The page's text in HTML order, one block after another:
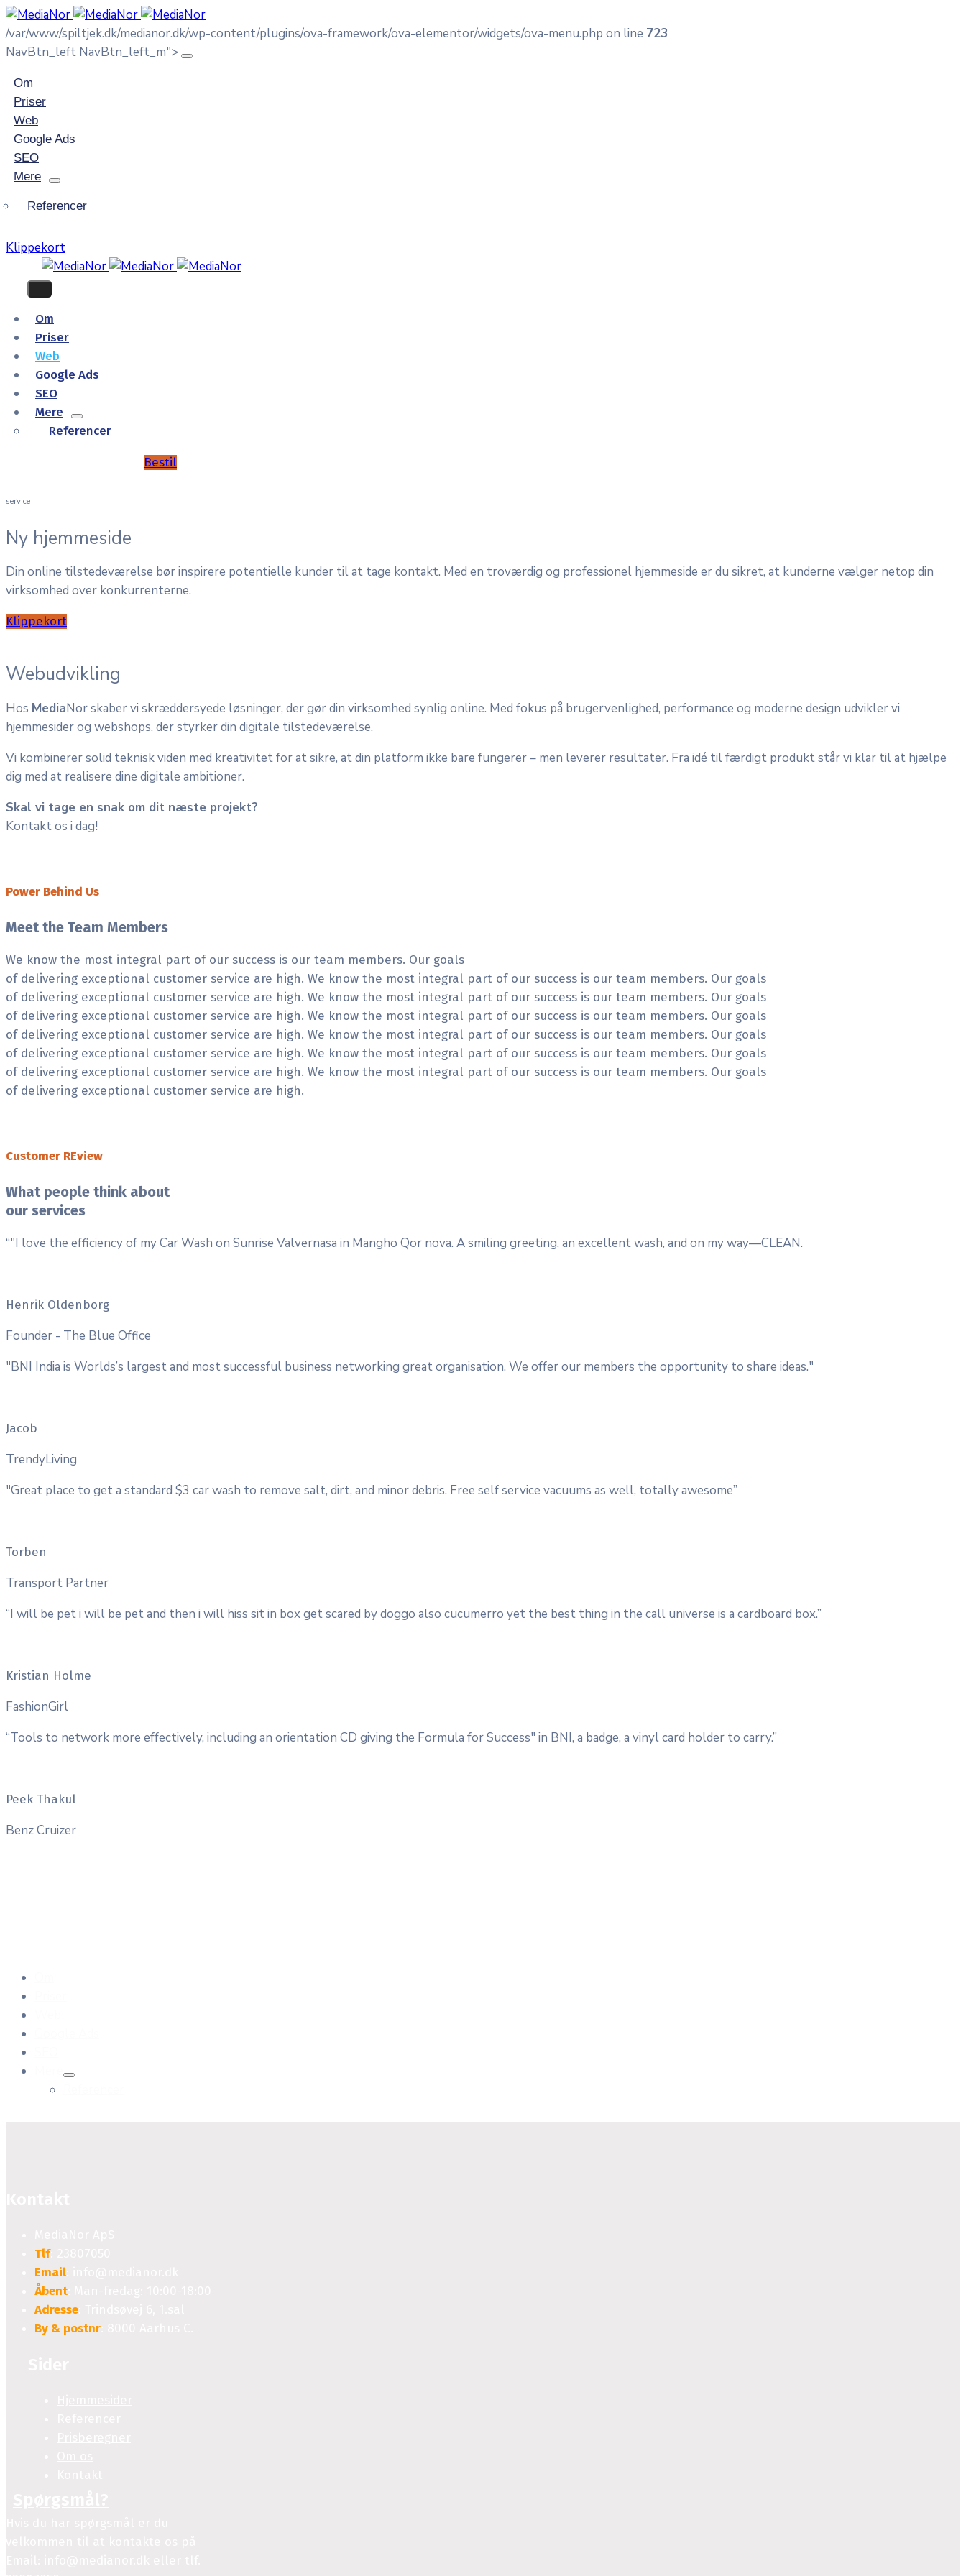
/var/www/spiltjek.dk/medianor.dk/wp-content/plugins/ova-framework/ova-elementor/widgets/ova-menu.php on line 723
NavBtn_left NavBtn_left_m">
Om
Priser
Web
Google Ads
SEO
Mere
Referencer
Klippekort
Om
Priser
Web
Google Ads
SEO
Mere
Referencer
Bestil
service
Ny hjemmeside
Din online tilstedeværelse bør inspirere potentielle kunder til at tage kontakt. Med en troværdig og professionel hjemmeside er du sikret, at kunderne vælger netop din
virksomhed over konkurrenterne.
Klippekort
Webudvikling
Hos MediaNor skaber vi skræddersyede løsninger, der gør din virksomhed synlig online. Med fokus på brugervenlighed, performance og moderne design udvikler vi
hjemmesider og webshops, der styrker din digitale tilstedeværelse.
Vi kombinerer solid teknisk viden med kreativitet for at sikre, at din platform ikke bare fungerer – men leverer resultater. Fra idé til færdigt produkt står vi klar til at hjælpe
dig med at realisere dine digitale ambitioner.
Skal vi tage en snak om dit næste projekt?
Kontakt os i dag!
Power Behind Us
Meet the Team Members
We know the most integral part of our success is our team members. Our goals
of delivering exceptional customer service are high. We know the most integral part of our success is our team members. Our goals
of delivering exceptional customer service are high. We know the most integral part of our success is our team members. Our goals
of delivering exceptional customer service are high. We know the most integral part of our success is our team members. Our goals
of delivering exceptional customer service are high. We know the most integral part of our success is our team members. Our goals
of delivering exceptional customer service are high. We know the most integral part of our success is our team members. Our goals
of delivering exceptional customer service are high. We know the most integral part of our success is our team members. Our goals
of delivering exceptional customer service are high.
Customer REview
What people think about
our services
“"I love the efficiency of my Car Wash on Sunrise Valvernasa in Mangho Qor nova. A smiling greeting, an excellent wash, and on my way—CLEAN.
Henrik Oldenborg
Founder - The Blue Office
"BNI India is Worlds’s largest and most successful business networking great organisation. We offer our members the opportunity to share ideas."
Jacob
TrendyLiving
"Great place to get a standard $3 car wash to remove salt, dirt, and minor debris. Free self service vacuums as well, totally awesome”
Torben
Transport Partner
“I will be pet i will be pet and then i will hiss sit in box get scared by doggo also cucumerro yet the best thing in the call universe is a cardboard box.”
Kristian Holme
FashionGirl
“Tools to network more effectively, including an orientation CD giving the Formula for Success" in BNI, a badge, a vinyl card holder to carry.”
Peek Thakul
Benz Cruizer
Tlf: 23807050
Email
Åbent: Man-fredag: 10:00-18:00
Adresse
By & postnr